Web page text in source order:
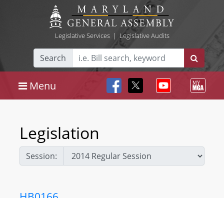
Legislative Services| Legislative Audits
Search
Menu
Legislation
Session: